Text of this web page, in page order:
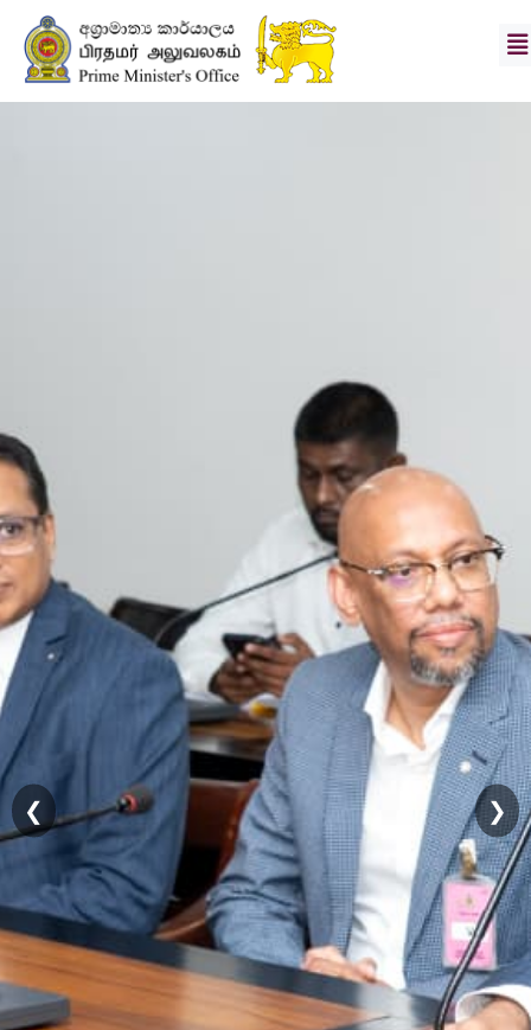
Divisions
Downloads
Contact
Details
Public
Grievances
FAQs
Structure
Sirimathipaya
Temple
Trees
සිංහල
தமிழ்
❮ ❯